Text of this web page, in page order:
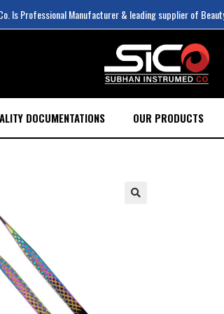
Is Professional Manufacturer & leading supplier of
DOCUMENTATIONS OUR PRODUCTS